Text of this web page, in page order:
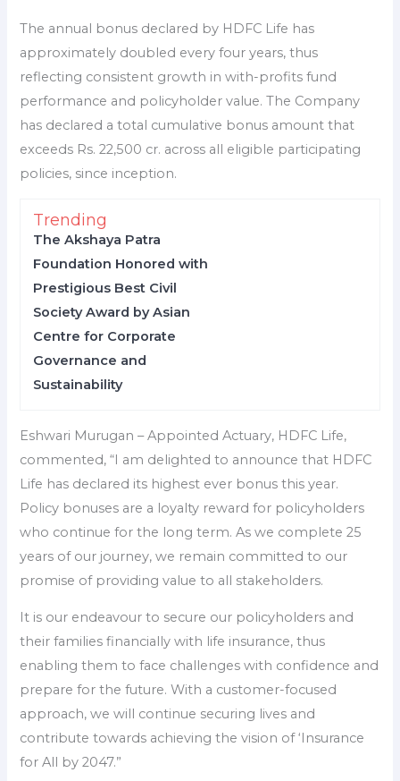
The annual bonus declared by HDFC Life has
approximately doubled every four years, thus
reflecting consistent growth in with-profits fund
performance and policyholder value. The Company
has declared a total cumulative bonus amount that
exceeds Rs. 22,500 cr. across all eligible participating
policies, since inception.
Trending
The Akshaya Patra
Foundation Honored with
Prestigious Best Civil
Society Award by Asian
Centre for Corporate
Governance and
Sustainability
Eshwari Murugan – Appointed Actuary, HDFC Life,
commented, “I am delighted to announce that HDFC
Life has declared its highest ever bonus this year.
Policy bonuses are a loyalty reward for policyholders
who continue for the long term. As we complete 25
years of our journey, we remain committed to our
promise of providing value to all stakeholders.
It is our endeavour to secure our policyholders and
their families financially with life insurance, thus
enabling them to face challenges with confidence and
prepare for the future. With a customer-focused
approach, we will continue securing lives and
contribute towards achieving the vision of ‘Insurance
for All by 2047.”